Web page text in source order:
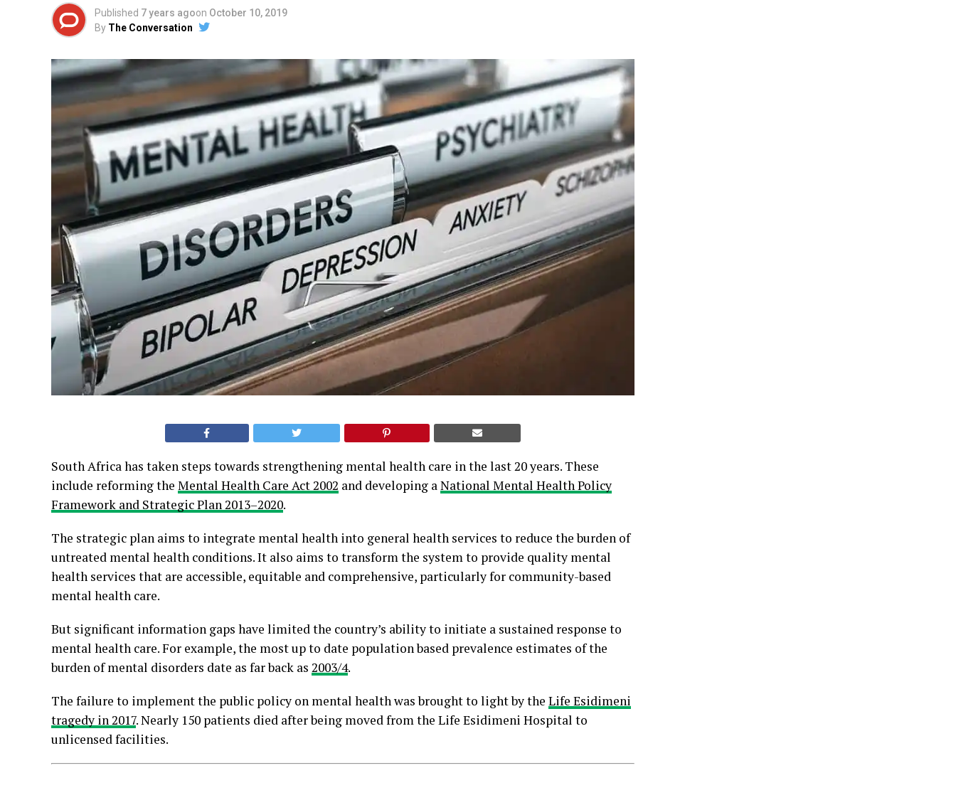
Published 7 years agoon October 10, 2019
By The Conversation
South Africa has taken steps towards strengthening mental health care in the last 20 years. These
include reforming the Mental Health Care Act 2002 and developing aNational Mental Health Policy
Framework and Strategic Plan 2013–2020.
The strategic plan aims to integrate mental health into general health services to reduce the burden of
untreated mental health conditions. It also aims to transform the system to provide quality mental
health services that are accessible, equitable and comprehensive, particularly for community-based
mental health care.
But significant information gaps have limited the country’s ability to initiate a sustained response to
mental health care. For example, the most up to date population based prevalence estimates of the
burden of mental disorders date as far back as 2003/4.
The failure to implement the public policy on mental health was brought to light by the Life Esidimeni
tragedy in 2017. Nearly 150 patients died after being moved from the Life Esidimeni Hospital to
unlicensed facilities.